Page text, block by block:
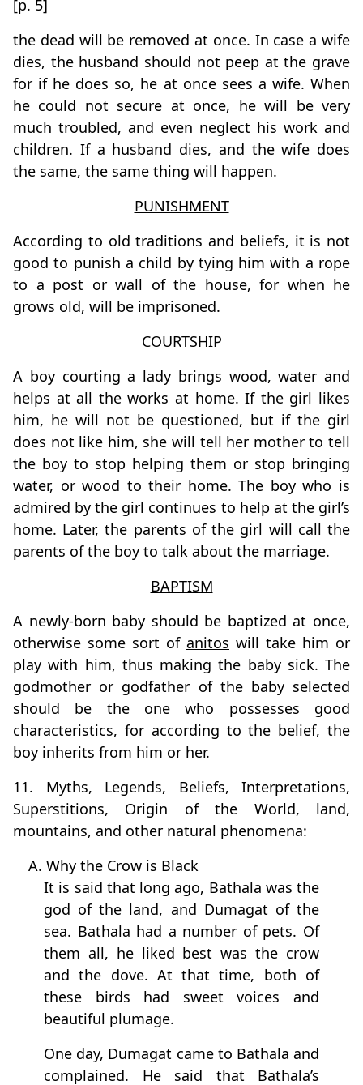
[p. 5]
the dead will be removed at once. In case a wife
dies, the husband should not peep at the grave
for if he does so, he at once sees a wife. When
he could not secure at once, he will be very
much troubled, and even neglect his work and
children. If a husband dies, and the wife does
the same, the same thing will happen.
PUNISHMENT
According to old traditions and beliefs, it is not
good to punish a child by tying him with a rope
to a post or wall of the house, for when he
grows old, will be imprisoned.
COURTSHIP
A boy courting a lady brings wood, water and
helps at all the works at home. If the girl likes
him, he will not be questioned, but if the girl
does not like him, she will tell her mother to tell
the boy to stop helping them or stop bringing
water, or wood to their home. The boy who is
admired by the girl continues to help at the girl’s
home. Later, the parents of the girl will call the
parents of the boy to talk about the marriage.
BAPTISM
A newly-born baby should be baptized at once,
otherwise some sort of anitos will take him or
play with him, thus making the baby sick. The
godmother or godfather of the baby selected
should be the one who possesses good
characteristics, for according to the belief, the
boy inherits from him or her.
11. Myths, Legends, Beliefs, Interpretations,
Superstitions, Origin of the World, land,
mountains, and other natural phenomena:
A. Why the Crow is Black
It is said that long ago, Bathala was the
god of the land, and Dumagat of the
sea. Bathala had a number of pets. Of
them all, he liked best was the crow
and the dove. At that time, both of
these birds had sweet voices and
beautiful plumage.
One day, Dumagat came to Bathala and
complained. He said that Bathala’s